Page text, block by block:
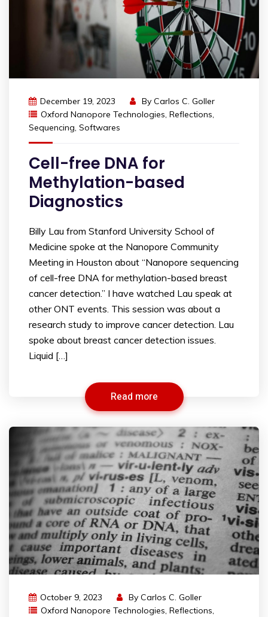
December 19, 2023 By Carlos C. Goller
Oxford Nanopore Technologies, Reflections,
Sequencing, Softwares
Cell-free DNA for
Methylation-based
Diagnostics
Billy Lau from Stanford University School of
Medicine spoke at the Nanopore Community
Meeting in Houston about “Nanopore sequencing
of cell-free DNA for methylation-based breast
cancer detection.” I have watched Lau speak at
other ONT events. This session was about a
research study to improve cancer detection. Lau
spoke about breast cancer detection issues.
Liquid […]
Read more
October 9, 2023 By Carlos C. Goller
Oxford Nanopore Technologies, Reflections,